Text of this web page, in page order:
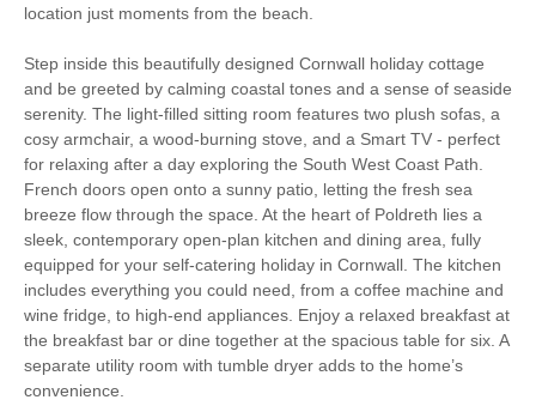
Romantic Breaks
Bird Watching Cycling
Fishing Golfing
Walking Watersports
Surfing
South West Coast
Path
High chair
location just moments from the beach.
Step inside this beautifully designed Cornwall holiday cottage
and be greeted by calming coastal tones and a sense of seaside
serenity. The light-filled sitting room features two plush sofas, a
cosy armchair, a wood-burning stove, and a Smart TV - perfect
for relaxing after a day exploring the South West Coast Path.
French doors open onto a sunny patio, letting the fresh sea
breeze flow through the space. At the heart of Poldreth lies a
sleek, contemporary open-plan kitchen and dining area, fully
equipped for your self-catering holiday in Cornwall. The kitchen
includes everything you could need, from a coffee machine and
wine fridge, to high-end appliances. Enjoy a relaxed breakfast at
the breakfast bar or dine together at the spacious table for six. A
separate utility room with tumble dryer adds to the home’s
convenience.